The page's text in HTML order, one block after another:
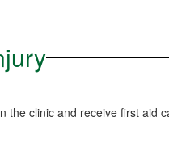
clinic and receive first aid